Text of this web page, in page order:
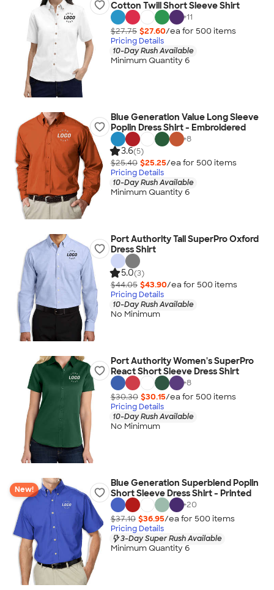
Cotton Twill Short Sleeve Shirt
+11
$27.75 $27.60/ea for 500 items
Pricing Details
10-Day Rush Available
Minimum Quantity 6
Blue Generation Value Long Sleeve
Poplin Dress Shirt - Embroidered
+8
3.6(5)
$25.40 $25.25/ea for 500 items
Pricing Details
10-Day Rush Available
Minimum Quantity 6
Port Authority Tall SuperPro Oxford
Dress Shirt
5.0(3)
$44.05 $43.90/ea for 500 items
Pricing Details
10-Day Rush Available
No Minimum
Port Authority Women's SuperPro
React Short Sleeve Dress Shirt
+8
$30.30 $30.15/ea for 500 items
Pricing Details
10-Day Rush Available
No Minimum
New!
Blue Generation Superblend Poplin
Short Sleeve Dress Shirt - Printed
+20
$37.10 $36.95/ea for 500 items
Pricing Details
3-Day Super Rush Available
Minimum Quantity 6